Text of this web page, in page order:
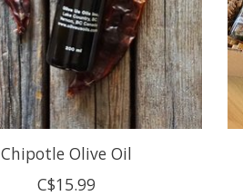
Chipotle Olive Oil
C$15.99